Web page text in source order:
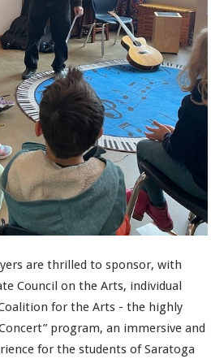
are thrilled to sponsor, with
Council on the Arts, individual
for the Arts - the highly
program, an immersive and
for the students of Saratoga